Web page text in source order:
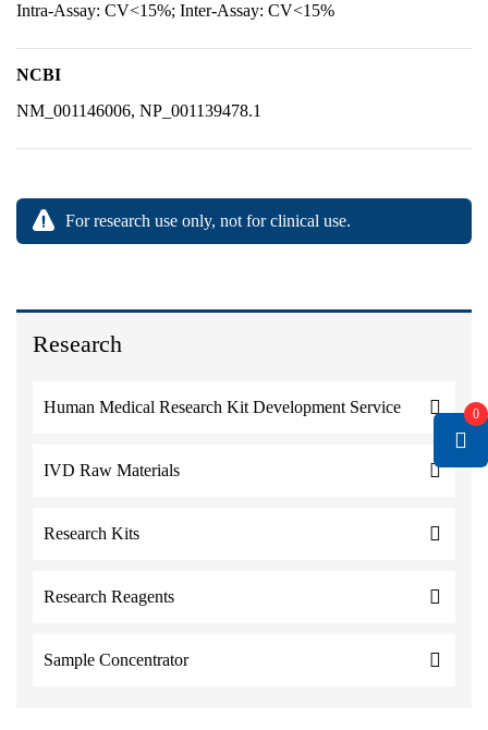
Research
Human Medical Research Kit Development Service
IVD Raw Materials
Research Kits
Research Reagents
Sample Concentrator
Intra-Assay: CV<15%; Inter-Assay: CV<15%
NCBI
NM_001146006, NP_001139478.1
For research use only, not for clinical use.
0